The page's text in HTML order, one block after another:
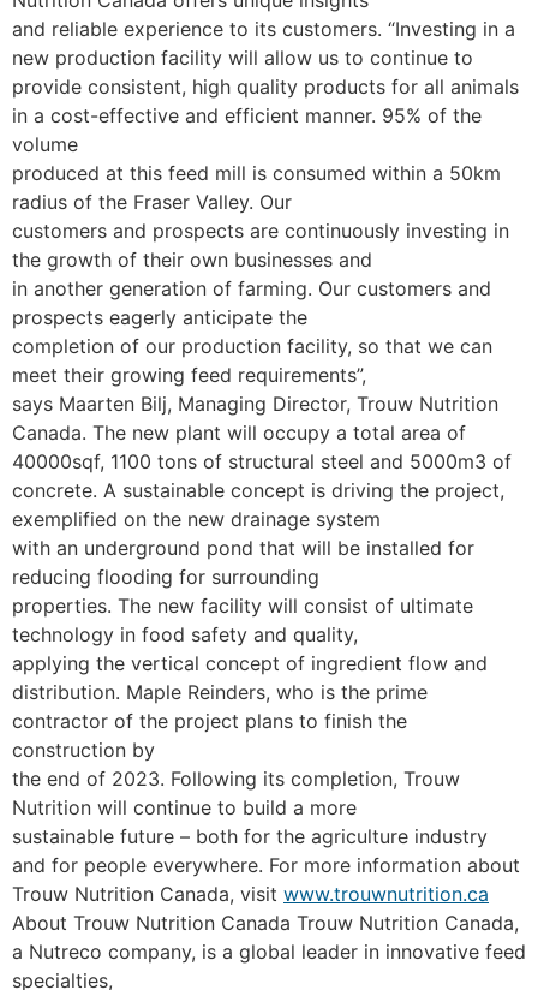
and reliable experience to its customers. “Investing in a
new production facility will allow us to continue to
provide consistent, high quality products for all animals
in a cost-effective and efficient manner. 95% of the
volume
produced at this feed mill is consumed within a 50km
radius of the Fraser Valley. Our
customers and prospects are continuously investing in
the growth of their own businesses and
in another generation of farming. Our customers and
prospects eagerly anticipate the
completion of our production facility, so that we can
meet their growing feed requirements”,
says Maarten Bilj, Managing Director, Trouw Nutrition
Canada. The new plant will occupy a total area of
40000sqf, 1100 tons of structural steel and 5000m3 of
concrete. A sustainable concept is driving the project,
exemplified on the new drainage system
with an underground pond that will be installed for
reducing flooding for surrounding
properties. The new facility will consist of ultimate
technology in food safety and quality,
applying the vertical concept of ingredient flow and
distribution. Maple Reinders, who is the prime
contractor of the project plans to finish the
construction by
the end of 2023. Following its completion, Trouw
Nutrition will continue to build a more
sustainable future – both for the agriculture industry
and for people everywhere. For more information about
Trouw Nutrition Canada, visit www.trouwnutrition.ca
About Trouw Nutrition Canada Trouw Nutrition Canada,
a Nutreco company, is a global leader in innovative feed
specialties,